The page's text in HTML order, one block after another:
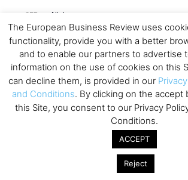
SEP
24
All day
Kick-off: Center for Geopolitics
Strategy – University of St. Gallen
View Calendar
Upcoming Executive Education Events
Save the dates for the Open Days of your
Education
The European Business Review uses
functionality, provide you with a better
and to enable our partners to advertise
information on the use of cookies on this
can decline them, is provided in our
and Conditions. By clicking on the accept
this Site, you consent to our Privacy
Conditions.
ACCEPT
Reject